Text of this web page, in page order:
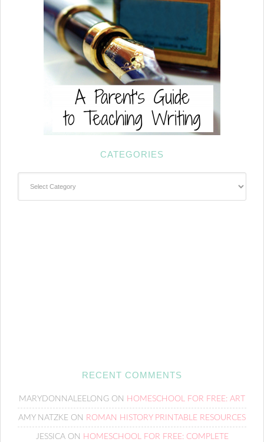
CATEGORIES
RECENT COMMENTS
MARYDONNALEELONG ON HOMESCHOOL FOR FREE: ART
AMY NATZKE ON ROMAN HISTORY PRINTABLE RESOURCES
JESSICAON HOMESCHOOL FOR FREE: COMPLETE